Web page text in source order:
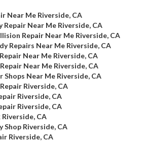
Near Me Riverside, CA
Near Me Riverside, CA
Repair Near Me Riverside, CA
Repairs Near Me Riverside, CA
Near Me Riverside, CA
Near Me Riverside, CA
Shops Near Me Riverside, CA
Riverside, CA
Riverside, CA
Riverside, CA
CA
Shop Riverside, CA
Riverside, CA